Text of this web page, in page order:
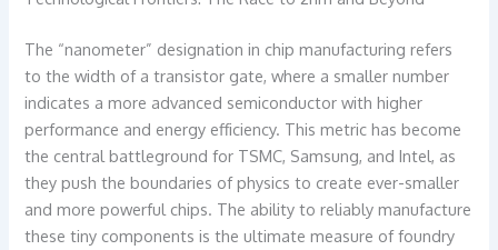
The “nanometer” designation in chip manufacturing refers
to the width of a transistor gate, where a smaller number
indicates a more advanced semiconductor with higher
performance and energy efficiency. This metric has become
the central battleground for TSMC, Samsung, and Intel, as
they push the boundaries of physics to create ever-smaller
and more powerful chips. The ability to reliably manufacture
these tiny components is the ultimate measure of foundry